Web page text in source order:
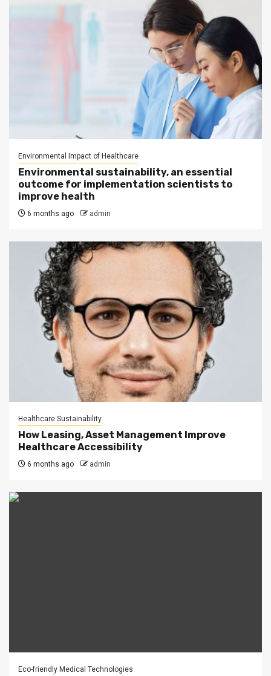
Environmental Impact of Healthcare
Environmental sustainability, an essential
outcome for implementation scientists to
improve health
6 months ago admin
Healthcare Sustainability
How Leasing, Asset Management Improve
Healthcare Accessibility
6 months ago admin
Eco-friendly Medical Technologies